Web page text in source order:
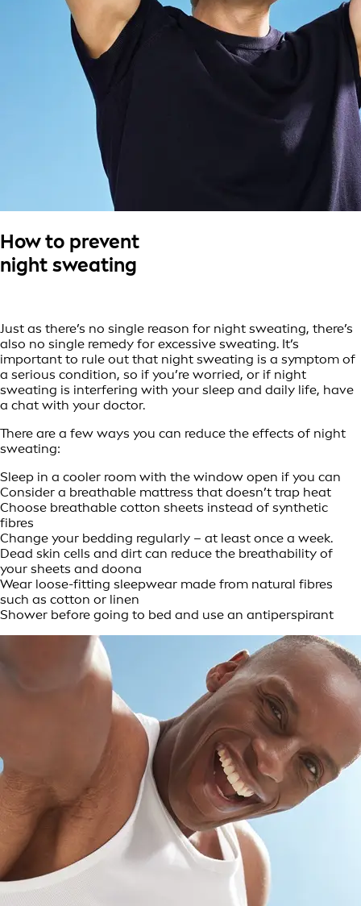
How to prevent
night sweating
Just as there’s no single reason for night sweating, there’s
also no single remedy for excessive sweating. It’s
important to rule out that night sweating is a symptom of
a serious condition, so if you’re worried, or if night
sweating is interfering with your sleep and daily life, have
a chat with your doctor.
There are a few ways you can reduce the effects of night
sweating:
Sleep in a cooler room with the window open if you can
Consider a breathable mattress that doesn’t trap heat
Choose breathable cotton sheets instead of synthetic
fibres
Change your bedding regularly – at least once a week.
Dead skin cells and dirt can reduce the breathability of
your sheets and doona
Wear loose-fitting sleepwear made from natural fibres
such as cotton or linen
Shower before going to bed and use an antiperspirant